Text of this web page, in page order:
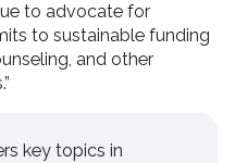
to advocate for
to sustainable funding
and other
key topics in